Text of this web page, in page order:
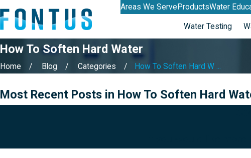
Areas We Serve ProductsWater
Water Testing
How To Soften Hard Water
Home Blog Categories How To Soften Hard W ...
Most Recent Posts in How To Soften Hard